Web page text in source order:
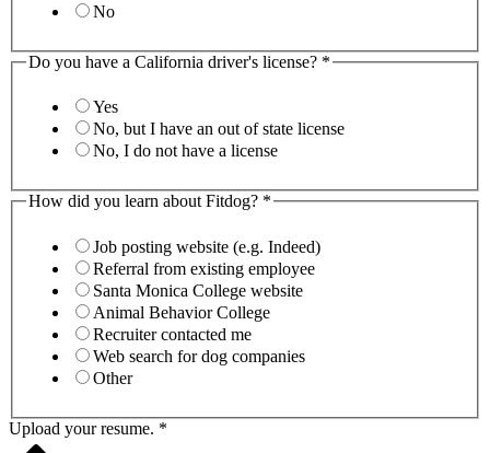
No
Do you have a California driver's license? *
Yes
No, but I have an out of state license
No, I do not have a license
How did you learn about Fitdog? *
Job posting website (e.g. Indeed)
Referral from existing employee
Santa Monica College website
Animal Behavior College
Recruiter contacted me
Web search for dog companies
Other
Upload your resume. *